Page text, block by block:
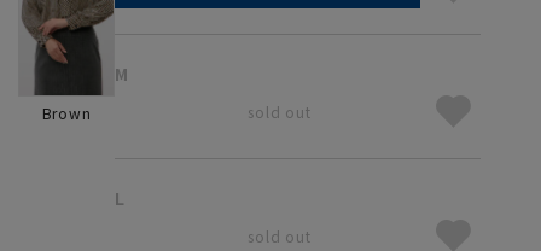
Brown
M
sold out
L
sold out